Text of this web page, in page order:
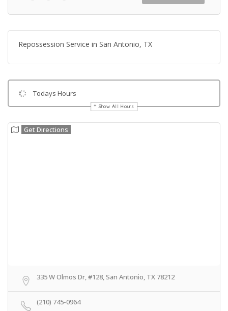
Repossession Service in San Antonio, TX
Todays Hours
Show All Hours
Get Directions
335 W Olmos Dr, #128, San Antonio, TX 78212
(210) 745-0964